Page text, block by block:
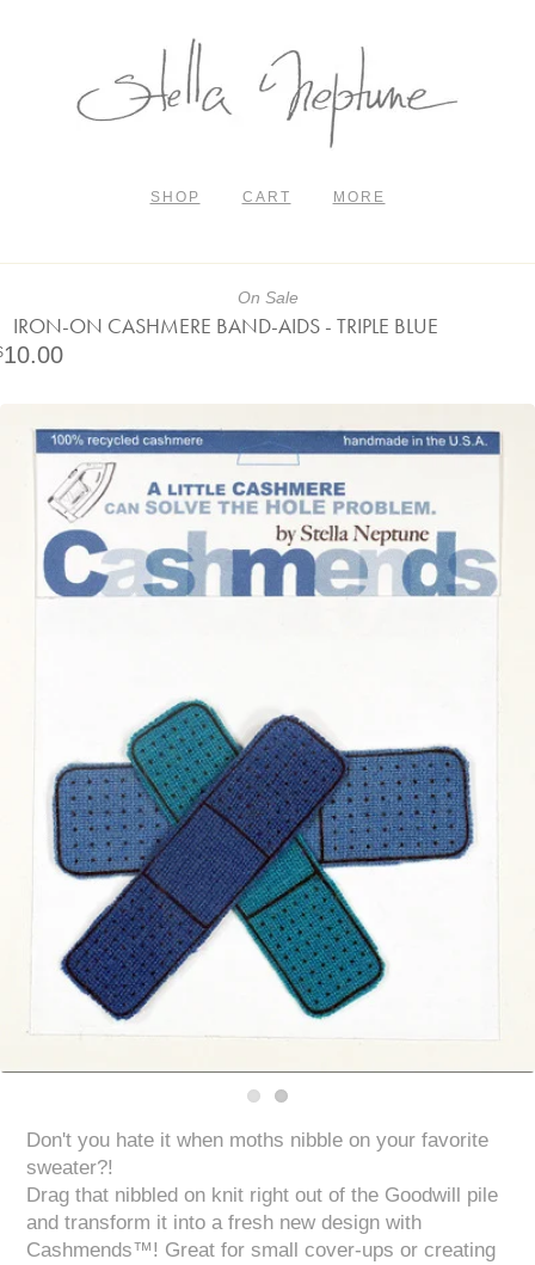
SHOP CART MORE
IRON-ON CASHMERE BAND-AIDS - TRIPLE BLUE
10.00
On Sale
Don't you hate it when moths nibble on your favorite
sweater?!
Drag that nibbled on knit right out of the Goodwill pile
and transform it into a fresh new design with
Cashmends™! Great for small cover-ups or creating